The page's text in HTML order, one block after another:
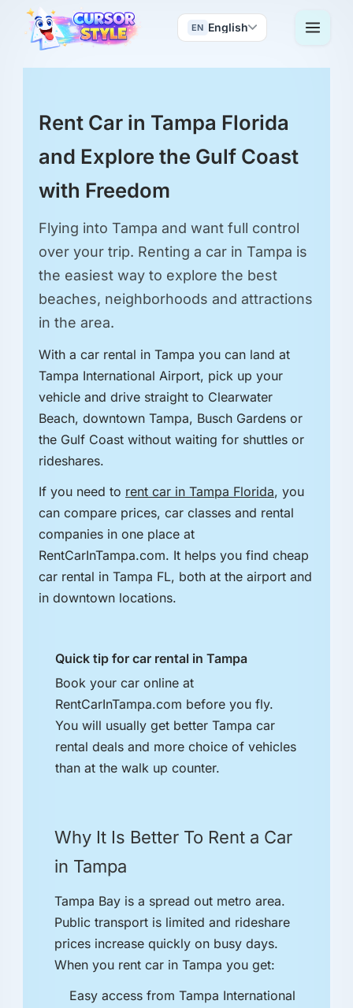
EN English
Rent Car in Tampa Florida
and Explore the Gulf Coast
with Freedom
Flying into Tampa and want full control
over your trip. Renting a car in Tampa is
the easiest way to explore the best
beaches, neighborhoods and attractions
in the area.
With a car rental in Tampa you can land at
Tampa International Airport, pick up your
vehicle and drive straight to Clearwater
Beach, downtown Tampa, Busch Gardens or
the Gulf Coast without waiting for shuttles or
rideshares.
If you need to rent car in Tampa Florida, you
can compare prices, car classes and rental
companies in one place at
RentCarInTampa.com. It helps you find cheap
car rental in Tampa FL, both at the airport and
in downtown locations.
Quick tip for car rental in Tampa
Book your car online at
RentCarInTampa.com before you fly.
You will usually get better Tampa car
rental deals and more choice of vehicles
than at the walk up counter.
Why It Is Better To Rent a Car
in Tampa
Tampa Bay is a spread out metro area.
Public transport is limited and rideshare
prices increase quickly on busy days.
When you rent car in Tampa you get:
Easy access from Tampa International